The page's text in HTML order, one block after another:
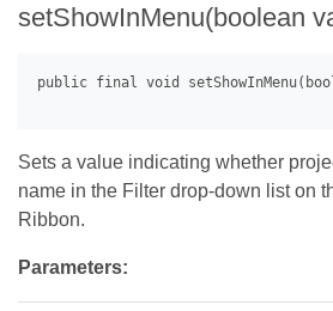
setShowInMenu(boolean
Sets a value indicating whether
name in the Filter drop-down list on
Ribbon.
Parameters: